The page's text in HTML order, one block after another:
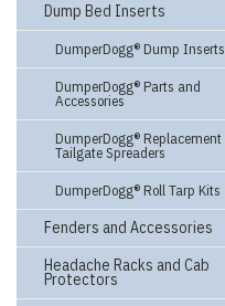
Dump Bed Inserts
DumperDogg® Dump Inserts
DumperDogg® Parts and
Accessories
DumperDogg® Replacement
Tailgate Spreaders
DumperDogg® Roll Tarp Kits
Fenders and Accessories
Headache Racks and Cab
Protectors